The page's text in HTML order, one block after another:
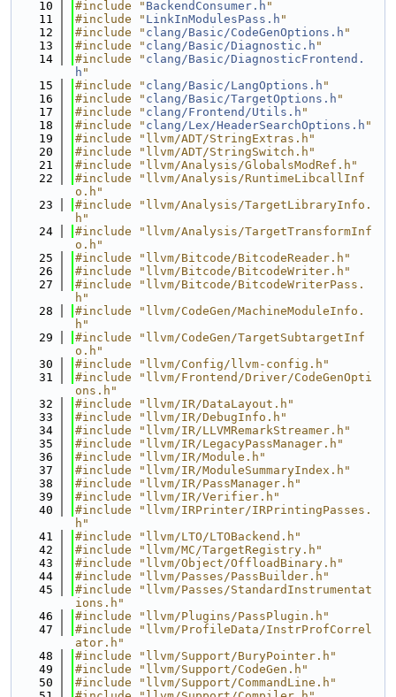
   10
#include " BackendConsumer.h "
   11
#include " LinkInModulesPass.h "
   12
#include " clang/Basic/CodeGenOptions.h "
   13
#include " clang/Basic/Diagnostic.h "
   14
#include " clang/Basic/DiagnosticFrontend.
h "
   15
#include " clang/Basic/LangOptions.h "
   16
#include " clang/Basic/TargetOptions.h "
   17
#include " clang/Frontend/Utils.h "
   18
#include " clang/Lex/HeaderSearchOptions.h "
   19
#include "llvm/ADT/StringExtras.h"
   20
#include "llvm/ADT/StringSwitch.h"
   21
#include "llvm/Analysis/GlobalsModRef.h"
   22
#include "llvm/Analysis/RuntimeLibcallInf
o.h"
   23
#include "llvm/Analysis/TargetLibraryInfo.
h"
   24
#include "llvm/Analysis/TargetTransformInf
o.h"
   25
#include "llvm/Bitcode/BitcodeReader.h"
   26
#include "llvm/Bitcode/BitcodeWriter.h"
   27
#include "llvm/Bitcode/BitcodeWriterPass.
h"
   28
#include "llvm/CodeGen/MachineModuleInfo.
h"
   29
#include "llvm/CodeGen/TargetSubtargetInf
o.h"
   30
#include "llvm/Config/llvm-config.h"
   31
#include "llvm/Frontend/Driver/CodeGenOpti
ons.h"
   32
#include "llvm/IR/DataLayout.h"
   33
#include "llvm/IR/DebugInfo.h"
   34
#include "llvm/IR/LLVMRemarkStreamer.h"
   35
#include "llvm/IR/LegacyPassManager.h"
   36
#include "llvm/IR/Module.h"
   37
#include "llvm/IR/ModuleSummaryIndex.h"
   38
#include "llvm/IR/PassManager.h"
   39
#include "llvm/IR/Verifier.h"
   40
#include "llvm/IRPrinter/IRPrintingPasses.
h"
   41
#include "llvm/LTO/LTOBackend.h"
   42
#include "llvm/MC/TargetRegistry.h"
   43
#include "llvm/Object/OffloadBinary.h"
   44
#include "llvm/Passes/PassBuilder.h"
   45
#include "llvm/Passes/StandardInstrumentat
ions.h"
   46
#include "llvm/Plugins/PassPlugin.h"
   47
#include "llvm/ProfileData/InstrProfCorrel
ator.h"
   48
#include "llvm/Support/BuryPointer.h"
   49
#include "llvm/Support/CodeGen.h"
   50
#include "llvm/Support/CommandLine.h"